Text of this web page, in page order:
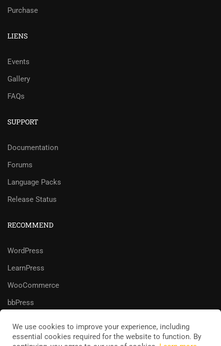
Purchase
LIENS
Events
Gallery
FAQs
SUPPORT
Documentation
Forums
Language Packs
Release Status
RECOMMEND
WordPress
LearnPress
WooCommerce
bbPress
We use cookies to improve your experience, including
essential cookies required for the website to function. By